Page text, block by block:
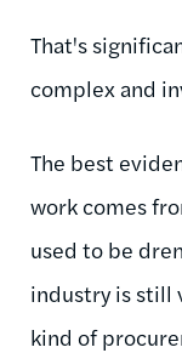
That's
complex and
The best
work comes
used to be
industry is still
kind of